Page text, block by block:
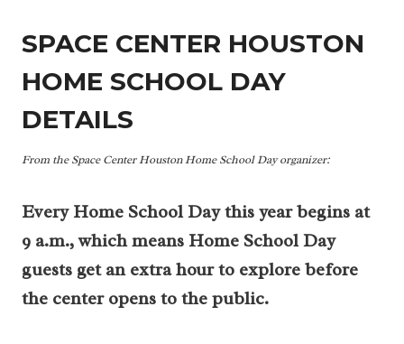
SPACE CENTER HOUSTON
HOME SCHOOL DAY
DETAILS
From the Space Center Houston Home School Day organizer:
Every Home School Day this year begins at
9 a.m., which means Home School Day
guests get an extra hour to explore before
the center opens to the public.